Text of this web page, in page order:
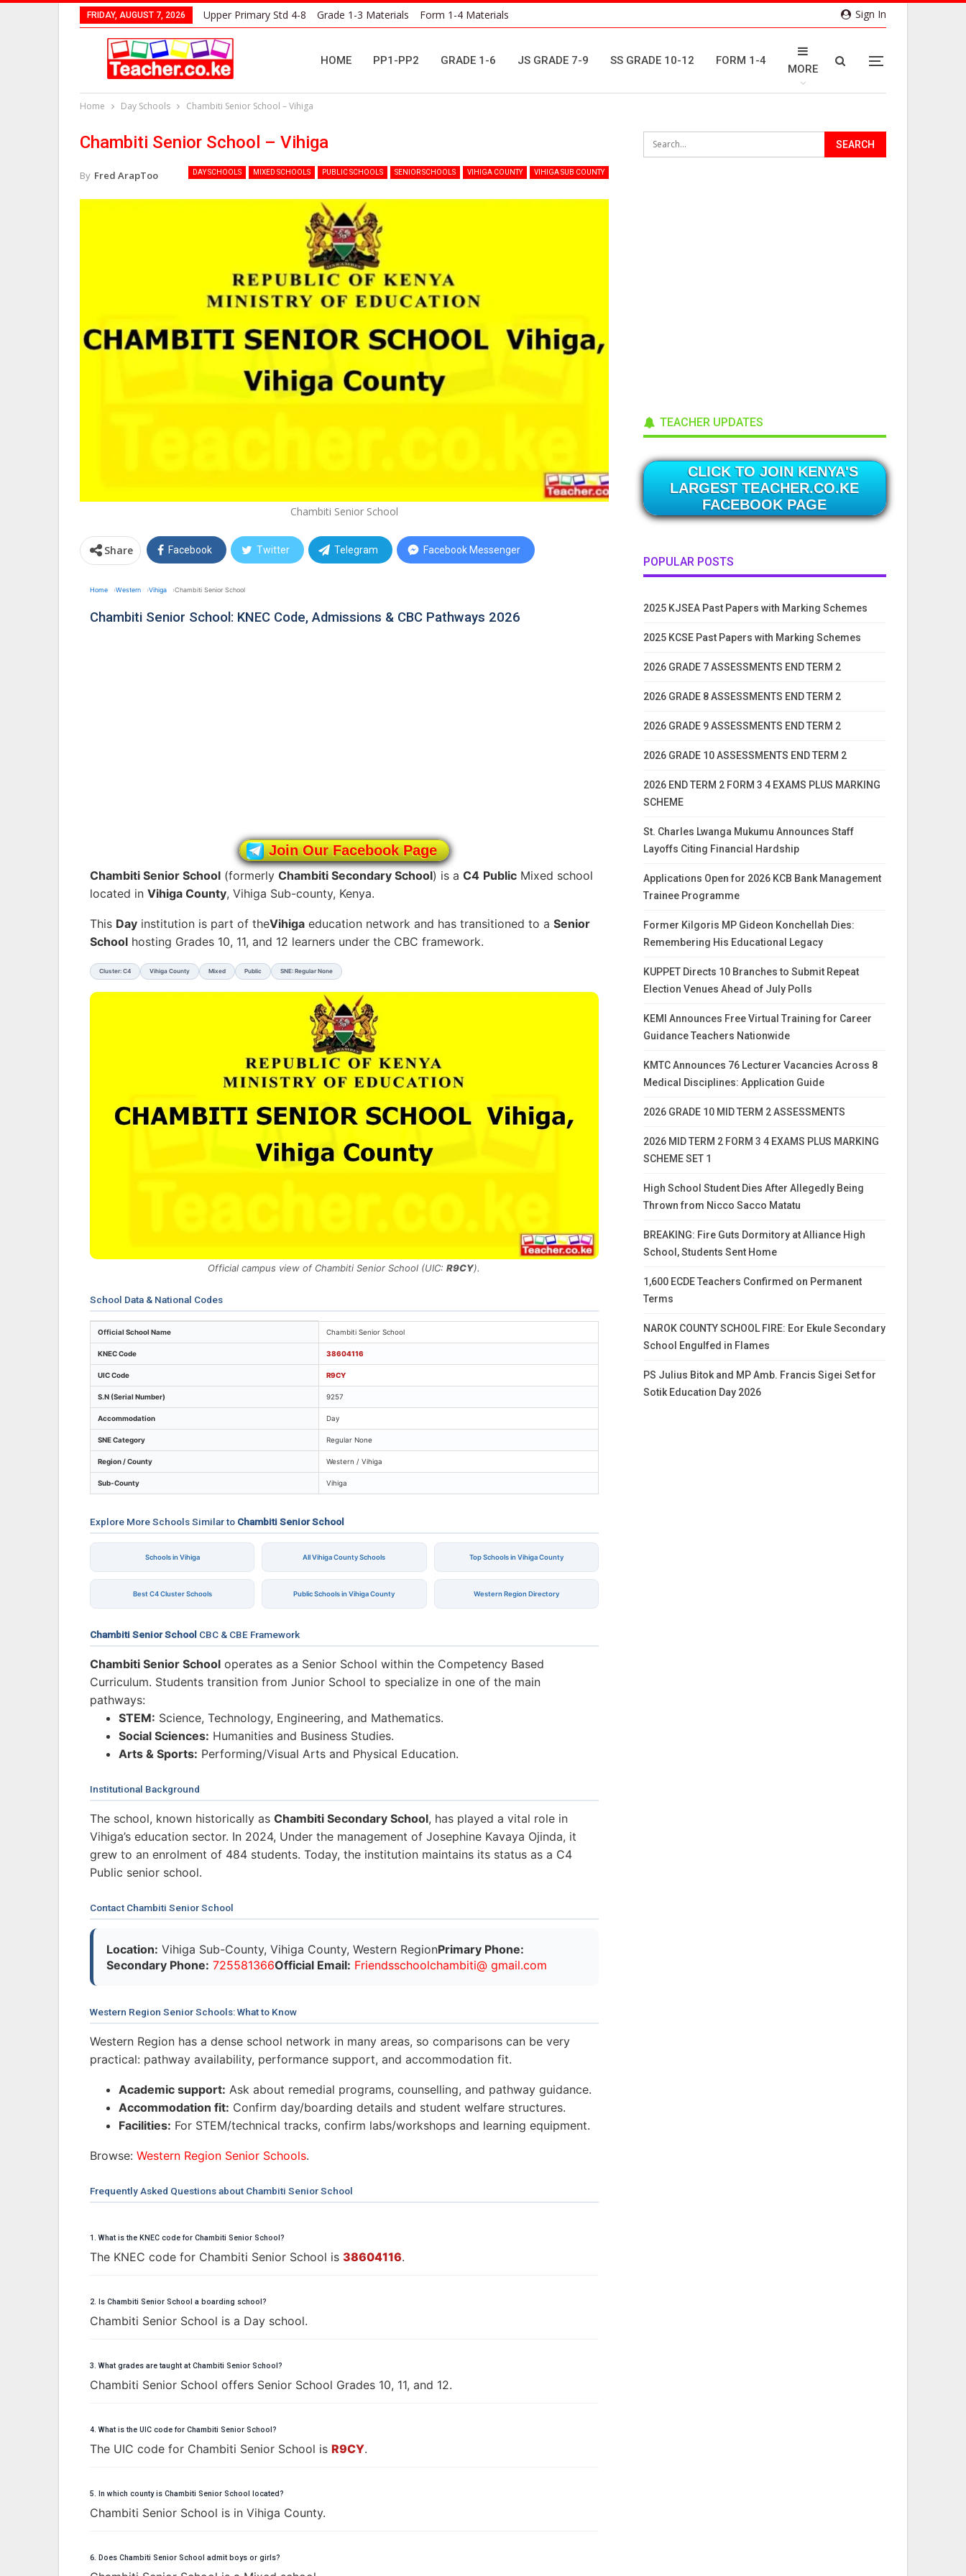
Sign In
FRIDAY, AUGUST 7, 2026 Upper Primary Std 4-8 Grade 1-3 Materials Form 1-4 Materials
HOME PP1-PP2 GRADE 1-6 JS GRADE 7-9 SS GRADE 10-12 FORM 1-4
MORE
Home Day Schools Chambiti Senior School – Vihiga
Chambiti Senior School – Vihiga
DAY SCHOOLS MIXED SCHOOLS PUBLIC SCHOOLS SENIOR SCHOOLS VIHIGA COUNTY VIHIGA SUB COUNTY
By Fred ArapToo
Chambiti Senior School
Share Facebook Twitter Telegram Facebook Messenger
Home Western Vihiga Chambiti Senior School
Chambiti Senior School: KNEC Code, Admissions & CBC Pathways 2026
Join Our Facebook Page
Chambiti Senior School (formerly Chambiti Secondary School) is a C4 Public Mixed school
located in Vihiga County, Vihiga Sub-county, Kenya.
This Day institution is part of theVihiga education network and has transitioned to a Senior
School hosting Grades 10, 11, and 12 learners under the CBC framework.
Cluster: C4 Vihiga County Mixed Public SNE: Regular None
Official campus view of Chambiti Senior School (UIC:R9CY).
School Data & National Codes
Key identifiers and location details for Chambiti Senior School
Official School Name Chambiti Senior School
KNEC Code 38604116
UIC Code R9CY
S.N (Serial Number) 9257
Accommodation Day
SNE Category Regular None
Region / County Western / Vihiga
Sub-County Vihiga
Explore More Schools Similar to Chambiti Senior School
Schools in Vihiga All Vihiga County Schools Top Schools in Vihiga County
Best C4 Cluster Schools Public Schools in Vihiga County Western Region Directory
Chambiti Senior School CBC & CBE Framework
Chambiti Senior School operates as a Senior School within the Competency Based
Curriculum. Students transition from Junior School to specialize in one of the main
pathways:
STEM: Science, Technology, Engineering, and Mathematics.
Social Sciences: Humanities and Business Studies.
Arts & Sports: Performing/Visual Arts and Physical Education.
Institutional Background
The school, known historically as Chambiti Secondary School, has played a vital role in
Vihiga’s education sector. In 2024, Under the management of Josephine Kavaya Ojinda, it
grew to an enrolment of 484 students. Today, the institution maintains its status as a C4
Public senior school.
Contact Chambiti Senior School
Location: Vihiga Sub-County, Vihiga County, Western RegionPrimary Phone:
Secondary Phone: 725581366Official Email: Friendsschoolchambiti@ gmail.com
Western Region Senior Schools: What to Know
Western Region has a dense school network in many areas, so comparisons can be very
practical: pathway availability, performance support, and accommodation fit.
Academic support: Ask about remedial programs, counselling, and pathway guidance.
Accommodation fit: Confirm day/boarding details and student welfare structures.
Facilities: For STEM/technical tracks, confirm labs/workshops and learning equipment.
Browse: Western Region Senior Schools.
Frequently Asked Questions about Chambiti Senior School
1. What is the KNEC code for Chambiti Senior School?
The KNEC code for Chambiti Senior School is 38604116.
2. Is Chambiti Senior School a boarding school?
Chambiti Senior School is a Day school.
3. What grades are taught at Chambiti Senior School?
Chambiti Senior School offers Senior School Grades 10, 11, and 12.
4. What is the UIC code for Chambiti Senior School?
The UIC code for Chambiti Senior School is R9CY.
5. In which county is Chambiti Senior School located?
Chambiti Senior School is in Vihiga County.
6. Does Chambiti Senior School admit boys or girls?
TEACHER UPDATES
CLICK TO JOIN KENYA'S
LARGEST TEACHER.CO.KE
FACEBOOK PAGE
POPULAR POSTS
2025 KJSEA Past Papers with Marking Schemes
2025 KCSE Past Papers with Marking Schemes
2026 GRADE 7 ASSESSMENTS END TERM 2
2026 GRADE 8 ASSESSMENTS END TERM 2
2026 GRADE 9 ASSESSMENTS END TERM 2
2026 GRADE 10 ASSESSMENTS END TERM 2
2026 END TERM 2 FORM 3 4 EXAMS PLUS MARKING
SCHEME
St. Charles Lwanga Mukumu Announces Staff
Layoffs Citing Financial Hardship
Applications Open for 2026 KCB Bank Management
Trainee Programme
Former Kilgoris MP Gideon Konchellah Dies:
Remembering His Educational Legacy
KUPPET Directs 10 Branches to Submit Repeat
Election Venues Ahead of July Polls
KEMI Announces Free Virtual Training for Career
Guidance Teachers Nationwide
KMTC Announces 76 Lecturer Vacancies Across 8
Medical Disciplines: Application Guide
2026 GRADE 10 MID TERM 2 ASSESSMENTS
2026 MID TERM 2 FORM 3 4 EXAMS PLUS MARKING
SCHEME SET 1
High School Student Dies After Allegedly Being
Thrown from Nicco Sacco Matatu
BREAKING: Fire Guts Dormitory at Alliance High
School, Students Sent Home
1,600 ECDE Teachers Confirmed on Permanent
Terms
NAROK COUNTY SCHOOL FIRE: Eor Ekule Secondary
School Engulfed in Flames
PS Julius Bitok and MP Amb. Francis Sigei Set for
Sotik Education Day 2026